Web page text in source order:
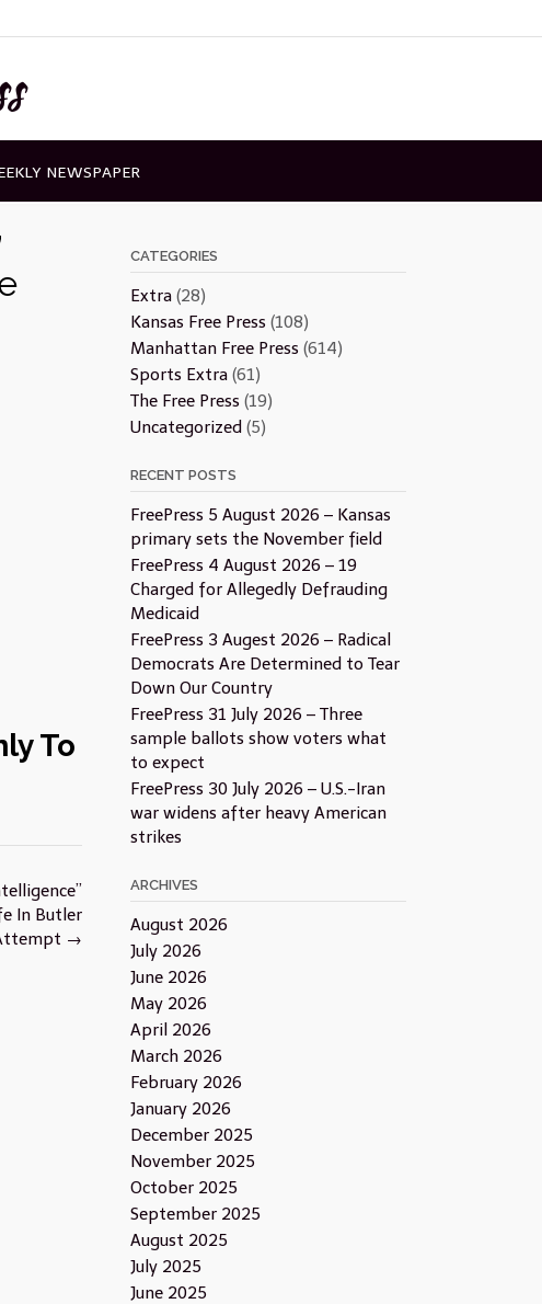
NEWSPAPER
To
In Butler
→
CATEGORIES
Extra(28)
Kansas Free Press (108)
Manhattan Free Press (614)
Sports Extra(61)
The Free Press (19)
Uncategorized (5)
RECENT POSTS
FreePress 5 August 2026 – Kansas
primary sets the November field
FreePress 4 August 2026 – 19
Charged for Allegedly Defrauding
Medicaid
FreePress 3 Augest 2026 – Radical
Democrats Are Determined to Tear
Down Our Country
FreePress 31 July 2026 – Three
sample ballots show voters what
to expect
FreePress 30 July 2026 – U.S.-Iran
war widens after heavy American
strikes
ARCHIVES
August 2026
July 2026
June 2026
May 2026
April 2026
March 2026
February 2026
January 2026
December 2025
November 2025
October 2025
September 2025
August 2025
July 2025
June 2025